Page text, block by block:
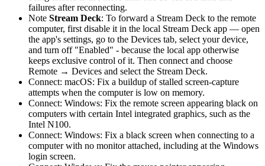
failures after reconnecting.
Note Stream Deck: To forward a Stream Deck to the remote
computer, first disable it in the local Stream Deck app — open
the app's settings, go to the Devices tab, select your device,
and turn off "Enabled" - because the local app otherwise
keeps exclusive control of it. Then connect and choose
Remote → Devices and select the Stream Deck.
Connect: macOS: Fix a buildup of stalled screen-capture
attempts when the computer is low on memory.
Connect: Windows: Fix the remote screen appearing black on
computers with certain Intel integrated graphics, such as the
Intel N100.
Connect: Windows: Fix a black screen when connecting to a
computer with no monitor attached, including at the Windows
login screen.